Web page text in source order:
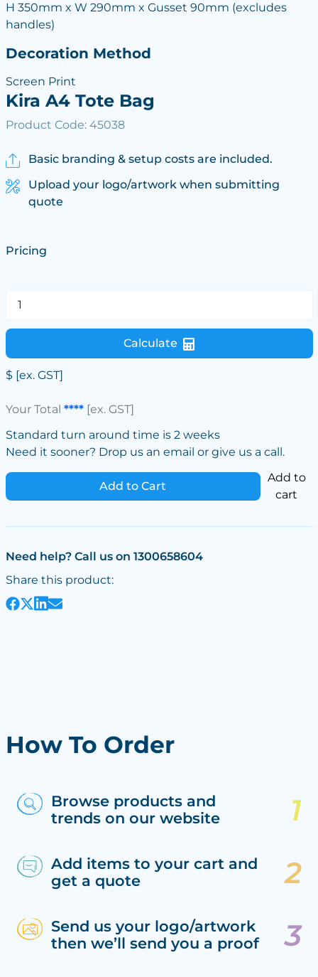
H 350mm x W 290mm x Gusset 90mm (excludes
handles)
Decoration Method
Screen Print
Kira A4 Tote Bag
Product Code: 45038
Basic branding & setup costs are included.
Upload your logo/artwork when submitting
quote
Pricing
Calculate
$ [ex. GST]
Your Total ****[ex. GST]
Standard turn around time is 2 weeks
Need it sooner? Drop us an email or give us a call.
Add to Cart
Add to
cart
Need help? Call us on 1300658604
Share this product:
How To Order
Browse products and
trends on our website
Add items to your cart and
get a quote
Send us your logo/artwork
then we’ll send you a proof